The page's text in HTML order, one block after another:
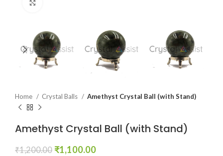
Home Crystal Balls Amethyst Crystal Ball (with Stand)
Amethyst Crystal Ball (with Stand)
₹1,200.00 Original
₹1,100.00Current